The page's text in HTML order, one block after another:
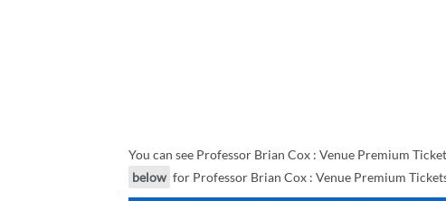
You can see Professor Brian Cox : Venue Premium
below for Professor Brian Cox : Venue Premium